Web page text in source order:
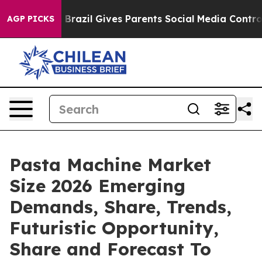
AGP PICKS
Brazil Gives Parents Social Media Controls for
Pasta Machine Market
Size 2026 Emerging
Demands, Share, Trends,
Futuristic Opportunity,
Share and Forecast To